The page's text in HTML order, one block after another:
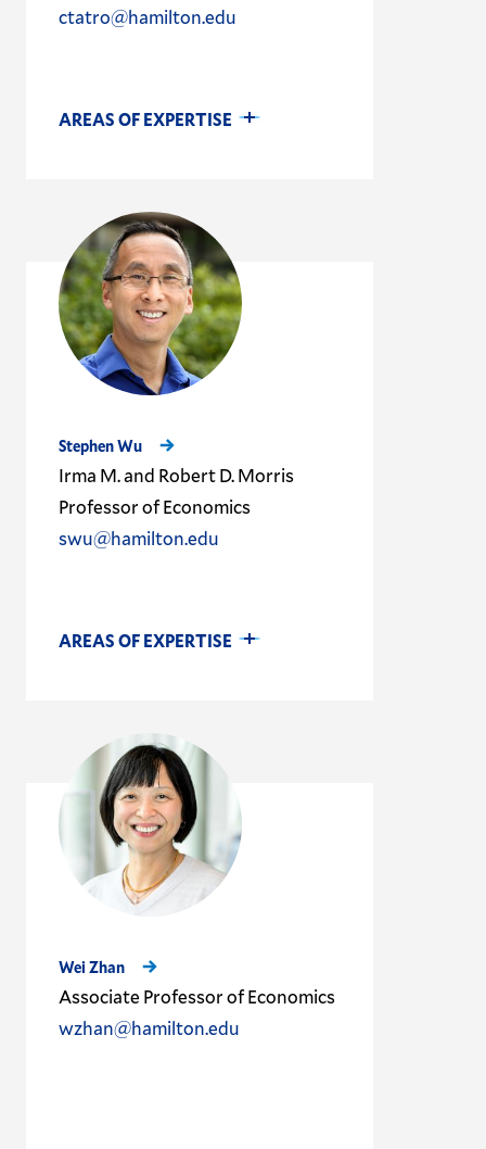
ctatro@hamilton.edu
AREAS OF EXPERTISE
Stephen Wu
Irma M. and Robert D. Morris
Professor of Economics
swu@hamilton.edu
AREAS OF EXPERTISE
Wei Zhan
Associate Professor of Economics
wzhan@hamilton.edu